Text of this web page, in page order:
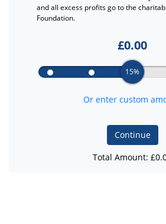
and all excess profits go to the
Foundation.
£0.00
15%
Or enter custom
Continue
Total Amount: £